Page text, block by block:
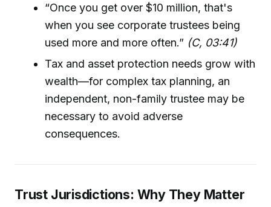
“Once you get over $10 million, that's
when you see corporate trustees being
used more and more often.” (C, 03:41)
Tax and asset protection needs grow with
wealth—for complex tax planning, an
independent, non-family trustee may be
necessary to avoid adverse
consequences.
Trust Jurisdictions: Why They Matter